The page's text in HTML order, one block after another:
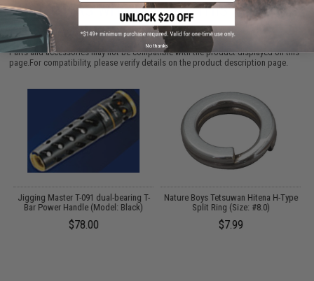
CUSTOMERS WHO BOUGHT THIS ALSO
PURCHASED
Parts and accessories may not be compatible with the product displayed on this
page.For compatibility, please verify details on the product description page.
Jigging Master T-091 dual-bearing T-
Bar Power Handle (Model: Black)
$78.00
Nature Boys Tetsuwan Hitena H-Type
Split Ring (Size: #8.0)
$7.99
No thanks